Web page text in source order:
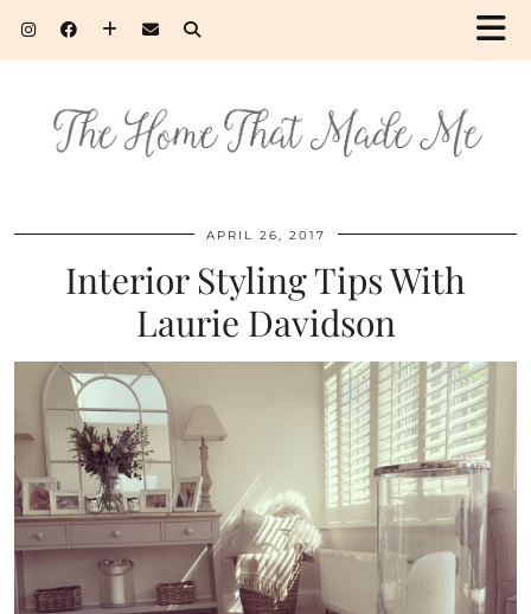
APRIL 26, 2017
Interior Styling Tips With
Laurie Davidson